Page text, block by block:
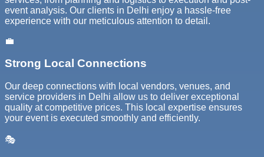
event analysis. Our clients in Delhi enjoy a hassle-free
experience with our meticulous attention to detail.
💼
Strong Local Connections
Our deep connections with local vendors, venues, and
service providers in Delhi allow us to deliver exceptional
quality at competitive prices. This local expertise ensures
your event is executed smoothly and efficiently.
🎭